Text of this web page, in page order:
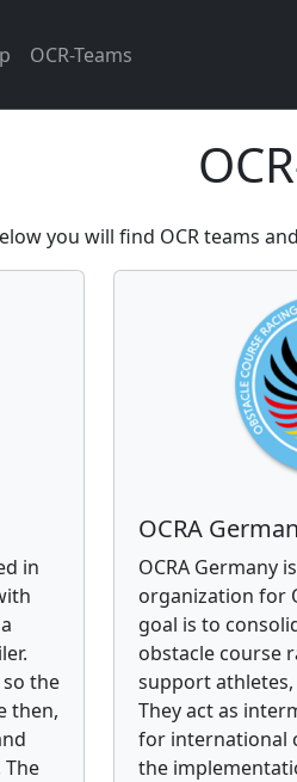
OCR-Teams
you will find OCR teams
in
the
then,
OCRA
OCRA Germany
organization for
goal is to
obstacle course
support
They act as
for international
the